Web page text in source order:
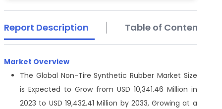
Report Description Table of Contents
Market Overview
The Global Non-Tire Synthetic Rubber Market Size
is Expected to Grow from USD 10,341.46 Million in
2023 to USD 19,432.41 Million by 2033, Growing at a